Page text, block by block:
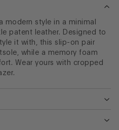
modern style in a minimal
patent leather. Designed to
it with, this slip-on pair
while a memory foam
Wear yours with cropped